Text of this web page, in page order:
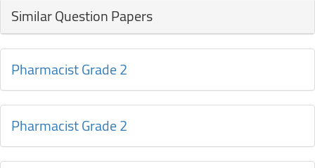
Similar Question Papers
Pharmacist Grade 2
Pharmacist Grade 2